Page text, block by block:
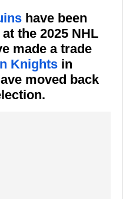
have been
the 2025 NHL
made a trade
Knights in
moved back